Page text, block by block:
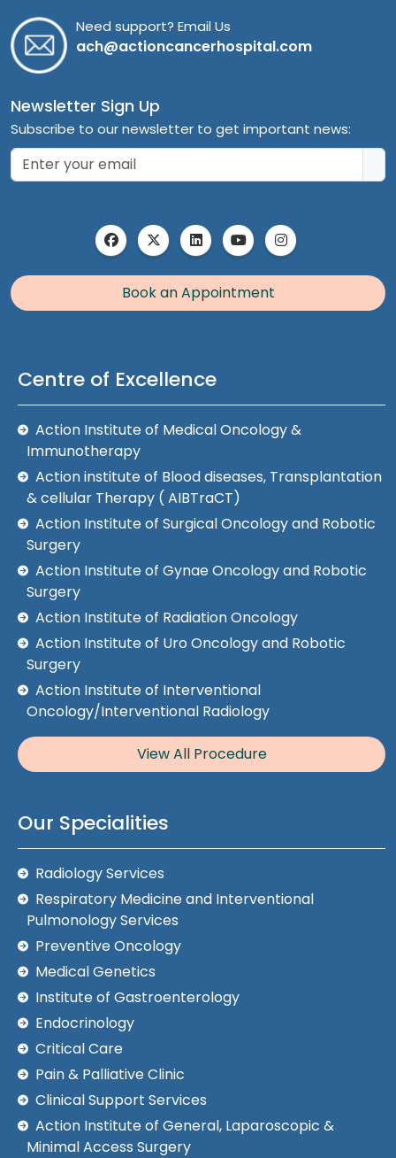
Need support? Email Us
ach@actioncancerhospital.com
Newsletter Sign Up
Subscribe to our newsletter to get important news:
Book an Appointment
Centre of Excellence
Action Institute of Medical Oncology &
Immunotherapy
Action institute of Blood diseases, Transplantation
& cellular Therapy ( AIBTraCT)
Action Institute of Surgical Oncology and Robotic
Surgery
Action Institute of Gynae Oncology and Robotic
Surgery
Action Institute of Radiation Oncology
Action Institute of Uro Oncology and Robotic
Surgery
Action Institute of Interventional
Oncology/Interventional Radiology
View All Procedure
Our Specialities
Radiology Services
Respiratory Medicine and Interventional
Pulmonology Services
Preventive Oncology
Medical Genetics
Institute of Gastroenterology
Endocrinology
Critical Care
Pain & Palliative Clinic
Clinical Support Services
Action Institute of General, Laparoscopic &
Minimal Access Surgery